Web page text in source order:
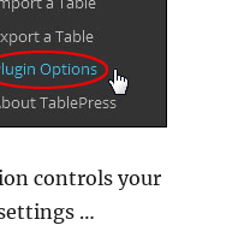
controls your
…